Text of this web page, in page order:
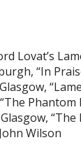
Lovat’s
“In
Wilson